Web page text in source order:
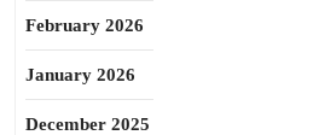
February 2026
January 2026
December 2025